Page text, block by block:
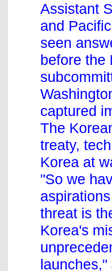
Assistant
and
seen
before the
captured
The
treaty,
Korea at
"So we
threat is
Korea's